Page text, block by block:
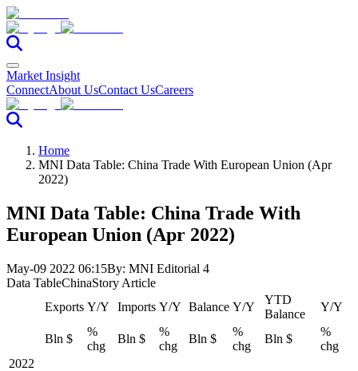
Market Insight
ConnectAbout UsContact UsCareers
Home
MNI Data Table: China Trade With European Union (Apr
2022)
MNI Data Table: China Trade With
European Union (Apr 2022)
May-09 2022 06:15By: MNI Editorial 4
Data TableChinaStory Article
Exports Y/Y Imports Y/Y Balance Y/Y
YTD
Balance
Y/Y
Bln $
%
chg
Bln $
%
chg
Bln $
%
chg
Bln $
%
chg
2022